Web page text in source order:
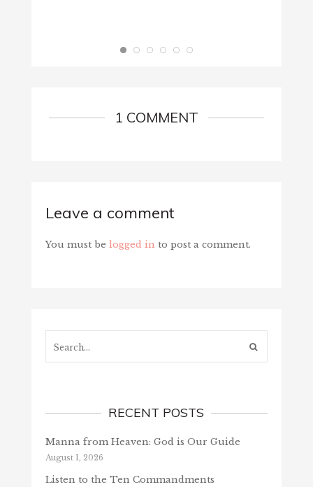
1 COMMENT
Leave a comment
You must be logged in to post a comment.
RECENT POSTS
Manna from Heaven: God is Our Guide
August 1, 2026
Listen to the Ten Commandments